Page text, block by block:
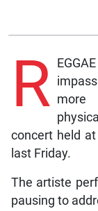
R more
concert held
last Friday.
The artiste
pausing to